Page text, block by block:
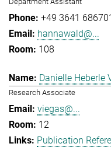
+49 3641
hannawald@...
108
Danielle Heberle
Research Associate
viegas@...
12
Publication